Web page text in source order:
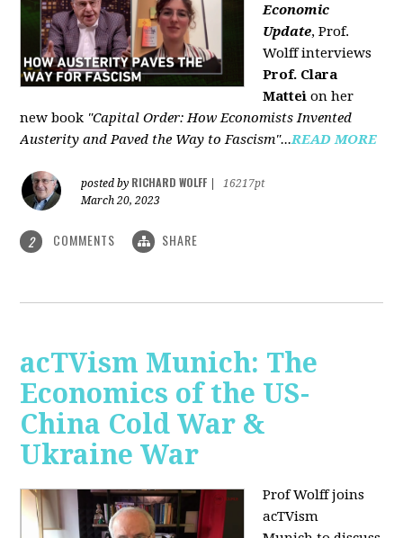
Economic
Update, Prof.
Wolff interviews
Prof. Clara
Mattei on her
new book "Capital Order: How Economists Invented
Austerity and Paved the Way to Fascism"...READ MORE
posted by RICHARD WOLFF
16217pt
March 20, 2023
2 COMMENTS SHARE
acTVism Munich: The
Economics of the US-
China Cold War &
Ukraine War
Prof Wolff joins
acTVism